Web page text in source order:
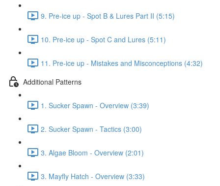
9. Pre-ice up - Spot B & Lures Part II (5:15)
10. Pre-ice up - Spot C and Lures (5:11)
11. Pre-ice up - Mistakes and Misconceptions (4:32)
Additional Patterns
1. Sucker Spawn - Overview (3:39)
2. Sucker Spawn - Tactics (3:00)
3. Algae Bloom - Overview (2:01)
3. Mayfly Hatch - Overview (3:33)